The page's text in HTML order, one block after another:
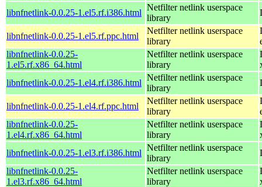
libnfnetlink-0.0.25-1.el5.rf.i386.html
Netfilter netlink userspace
library
libnfnetlink-0.0.25-1.el5.rf.ppc.html
Netfilter netlink userspace
library
libnfnetlink-0.0.25-
1.el5.rf.x86_64.html
Netfilter netlink userspace
library
libnfnetlink-0.0.25-1.el4.rf.i386.html
Netfilter netlink userspace
library
libnfnetlink-0.0.25-1.el4.rf.ppc.html
Netfilter netlink userspace
library
libnfnetlink-0.0.25-
1.el4.rf.x86_64.html
Netfilter netlink userspace
library
libnfnetlink-0.0.25-1.el3.rf.i386.html
Netfilter netlink userspace
library
libnfnetlink-0.0.25-
1.el3.rf.x86_64.html
Netfilter netlink userspace
library